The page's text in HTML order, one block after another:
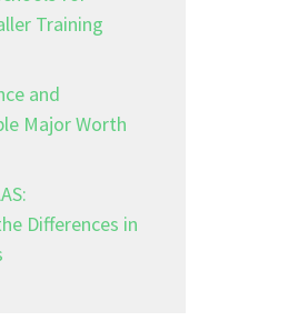
Training
and
Major Worth
Differences in